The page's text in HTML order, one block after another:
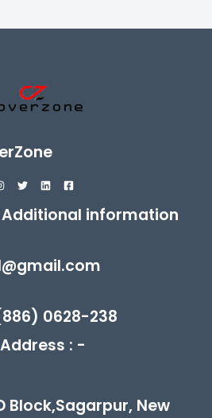
information
0628-238
Address : -
Block,Sagarpur, New